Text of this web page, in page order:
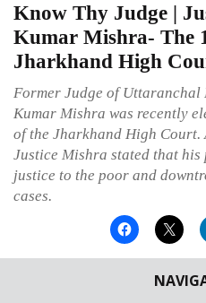
Know Thy Judge |
Kumar Mishra- The
Jharkhand High
Former Judge of
Kumar Mishra was recently
of the Jharkhand High Court.
Justice Mishra stated that
justice to the poor and
cases.